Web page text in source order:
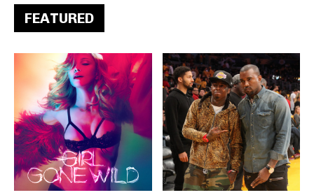
FEATURED